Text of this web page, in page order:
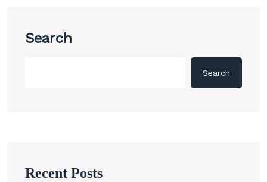
Search
Search
Recent Posts